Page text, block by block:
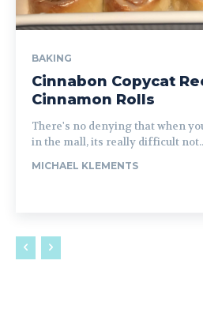
BAKING
Cinnabon Copycat
Cinnamon Rolls
There's no denying that when
in the mall, its really difficult
MICHAEL KLEMENTS